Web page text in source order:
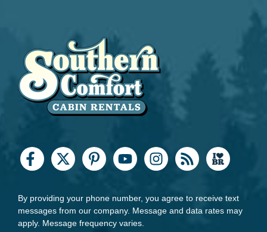
By providing your phone number, you agree to receive text
messages from our company. Message and data rates may
apply. Message frequency varies.